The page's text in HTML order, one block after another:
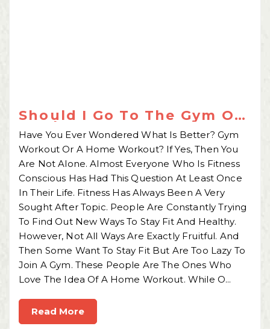
Should I Go To The Gym Or
Workout At Home?
Have You Ever Wondered What Is Better? Gym
Workout Or A Home Workout? If Yes, Then You
Are Not Alone. Almost Everyone Who Is Fitness
Conscious Has Had This Question At Least Once
In Their Life. Fitness Has Always Been A Very
Sought After Topic. People Are Constantly Trying
To Find Out New Ways To Stay Fit And Healthy.
However, Not All Ways Are Exactly Fruitful. And
Then Some Want To Stay Fit But Are Too Lazy To
Join A Gym. These People Are The Ones Who
Love The Idea Of A Home Workout. While O...
Read More